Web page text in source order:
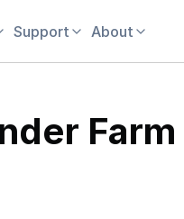
Support About
Farm